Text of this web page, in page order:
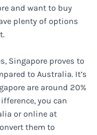
and want to buy
plenty of options
Singapore proves to
to Australia. It’s
are around 20%
you can
or online at
them to